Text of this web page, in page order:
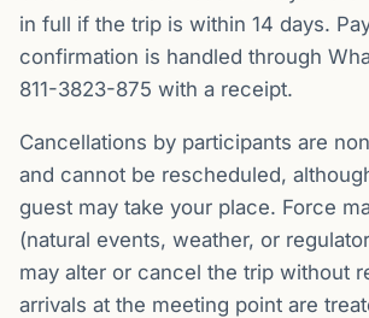
in full if the trip is within 14 days.
confirmation is handled through
811-3823-875 with a receipt.
Cancellations by participants are
and cannot be rescheduled,
guest may take your place. Force
(natural events, weather, or
may alter or cancel the trip without
arrivals at the meeting point are